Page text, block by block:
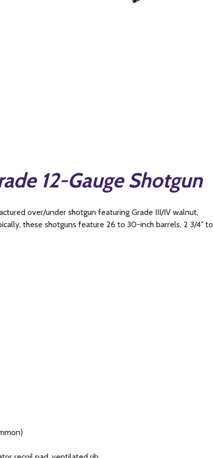
12-Gauge Shotgun
over/under shotgun featuring Grade III/IV walnut,
these shotguns feature 26 to 30-inch barrels, 2 3/4″ to